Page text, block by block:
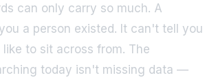
can only carry so much. A
a person existed. It can't tell you
to sit across from. The
today isn't missing data —